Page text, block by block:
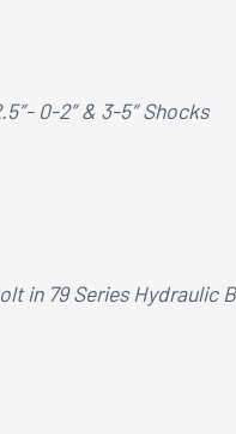
0-2″ & 3-5″ Shocks
in 79 Series Hydraulic